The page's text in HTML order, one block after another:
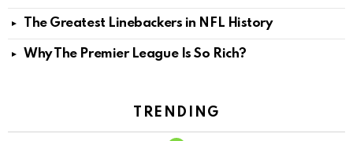
The Greatest Linebackers in NFL History
Why The Premier League Is So Rich?
TRENDING